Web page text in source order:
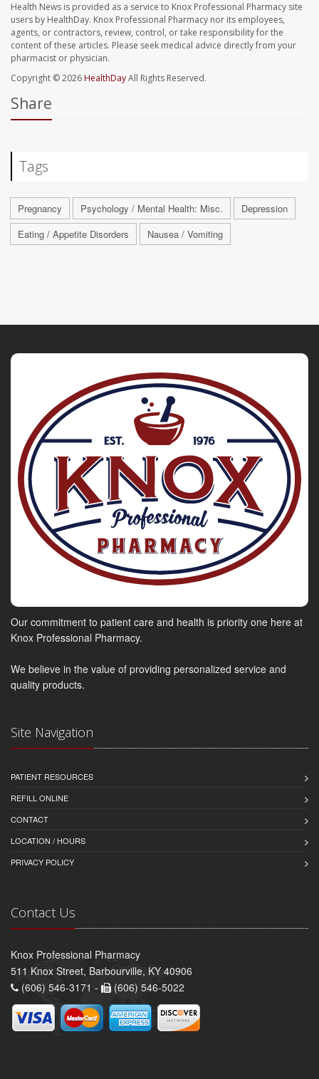
Health News is provided as a service to Knox Professional Pharmacy site
users by HealthDay. Knox Professional Pharmacy nor its employees,
agents, or contractors, review, control, or take responsibility for the
content of these articles. Please seek medical advice directly from your
pharmacist or physician.
Copyright © 2026HealthDayAll Rights Reserved.
Share
Tags
Pregnancy Psychology / Mental Health: Misc.
Depression
Eating / Appetite Disorders
Nausea / Vomiting
Our commitment to patient care and health is priority one here at
Knox Professional Pharmacy.
We believe in the value of providing personalized service and
quality products.
Site Navigation
PATIENT RESOURCES
REFILL ONLINE
CONTACT
LOCATION / HOURS
PRIVACY POLICY
Contact Us
Knox Professional Pharmacy
511 Knox Street, Barbourville, KY 40906
(606) 546-3171 -
(606) 546-5022